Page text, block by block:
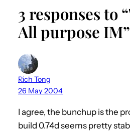
3 responses to
All purpose IM”
Rich Tong
26 May 2004
I agree, the bunchup is the
build 0.74d seems pretty